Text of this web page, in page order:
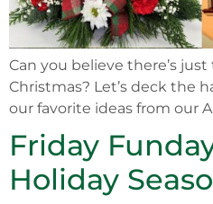
Can you believe there’s
Christmas? Let’s deck the
our favorite ideas from our
Friday
Holiday